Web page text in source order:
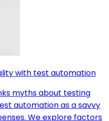
with test automation
myths about testing
automation as a savvy
We explore factors